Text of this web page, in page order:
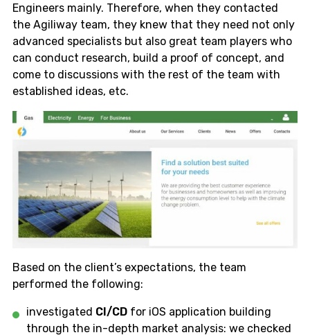
Engineers mainly. Therefore, when they contacted
the Agiliway team, they knew that they need not only
advanced specialists but also great team players who
can conduct research, build a proof of concept, and
come to discussions with the rest of the team with
established ideas, etc.
Based on the client’s expectations, the team
performed the following:
investigated CI/CD for iOS application building
through the in-depth market analysis: we checked